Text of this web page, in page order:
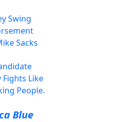
Swing
Sacks
Fights Like
People.
Blue